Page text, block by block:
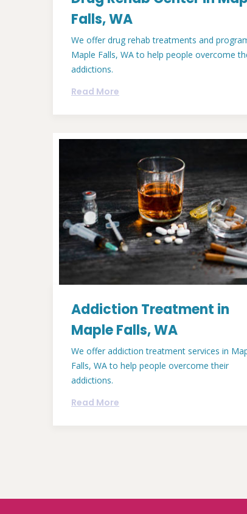
Falls, WA
We offer drug rehab treatments and
Maple Falls, WA to help people overcome
addictions.
Read More
Addiction Treatment in
Maple Falls, WA
We offer addiction treatment services in
Falls, WA to help people overcome their
addictions.
Read More